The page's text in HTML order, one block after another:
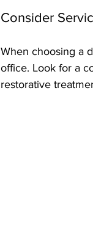
Consider
When choosing a
office. Look for a
restorative